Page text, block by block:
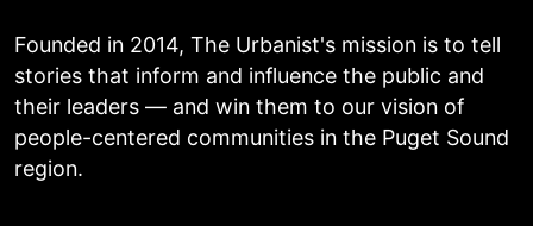
Founded in 2014, The Urbanist's mission is to tell
stories that inform and influence the public and
their leaders — and win them to our vision of
people-centered communities in the Puget Sound
region.